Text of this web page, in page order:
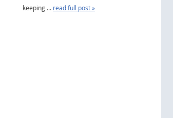
keeping ... read full post »